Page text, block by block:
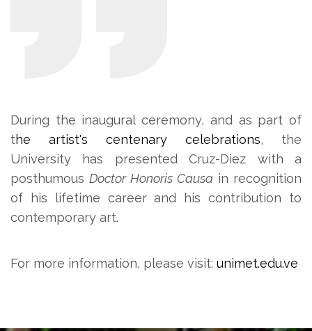
During the inaugural ceremony, and as part of
the artist's centenary celebrations, the
University has presented Cruz-Diez with a
posthumousDoctor Honoris Causa in recognition
of his lifetime career and his contribution to
contemporary art.
For more information, please visit:unimet.edu.ve